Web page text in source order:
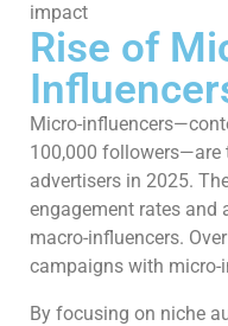
impact
Rise of
Micro-
100,000 followers—are
advertisers in 2025.
engagement rates and
macro-influencers.
campaigns with micro-
By focusing on niche